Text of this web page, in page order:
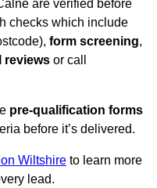
are verified before
checks which include
form screening,
reviews or call
pre-qualification forms
before it’s delivered.
Wiltshire to learn more
lead.